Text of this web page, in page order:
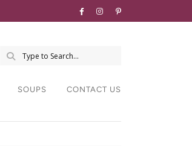
SOUPS CONTACT US